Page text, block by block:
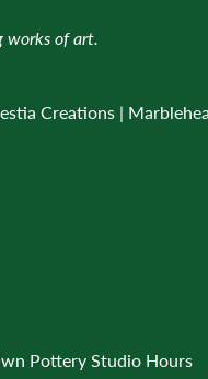
works of art.
Creations |
Pottery Studio Hours